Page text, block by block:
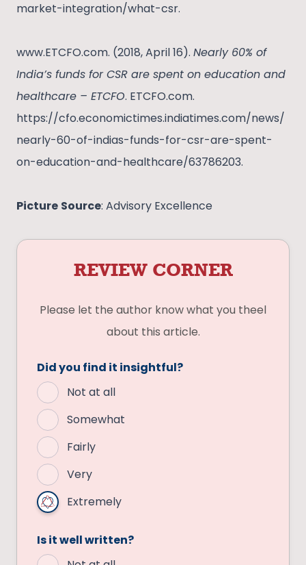
market-integration/what-csr.
www.ETCFO.com. (2018, April 16). Nearly 60% of
India’s funds for CSR are spent on education and
healthcare – ETCFO. ETCFO.com.
https://cfo.economictimes.indiatimes.com/news/
nearly-60-of-indias-funds-for-csr-are-spent-
on-education-and-healthcare/63786203.
Picture Source: Advisory Excellence
REVIEW CORNER
Please let the author know what you theel
about this article.
Did you find it insightful?
Not at all
Somewhat
Fairly
Very
Extremely
Is it well written?